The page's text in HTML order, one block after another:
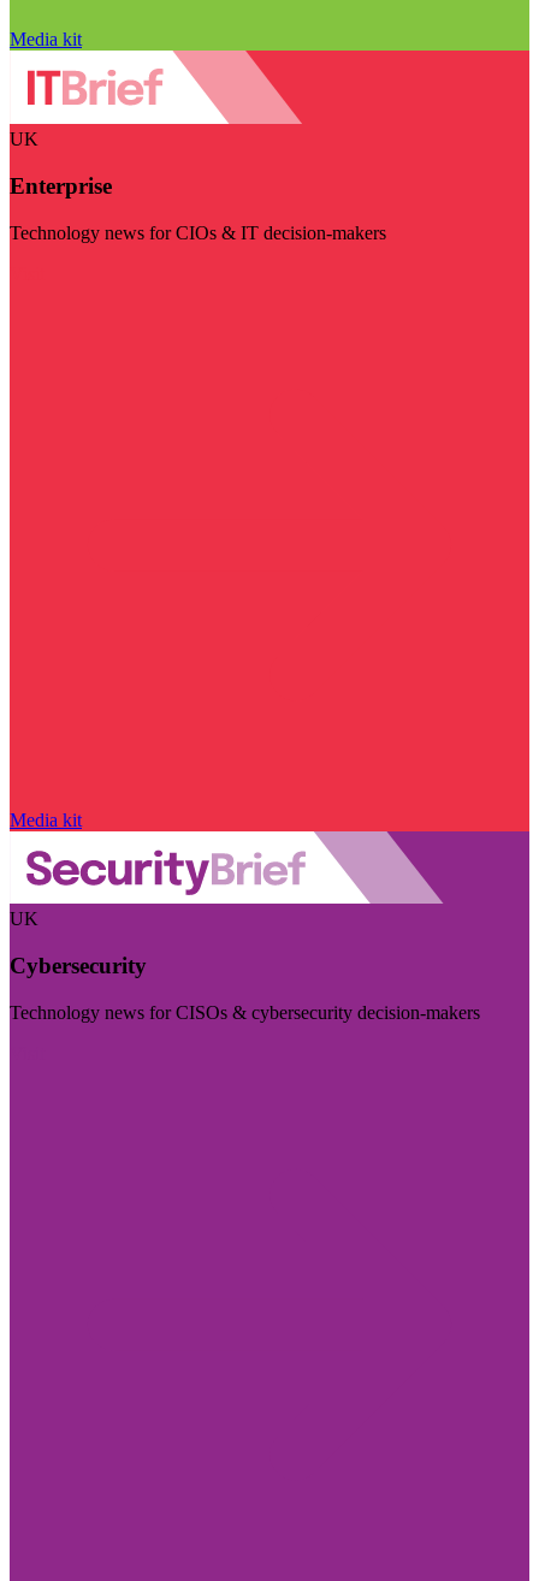
Media kit
UK
Enterprise
Technology news for CIOs & IT decision-makers
Media kit
UK
Cybersecurity
Technology news for CISOs & cybersecurity decision-makers